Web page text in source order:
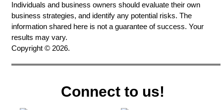
Individuals and business owners should evaluate their own
business strategies, and identify any potential risks. The
information shared here is not a guarantee of success. Your
results may vary.
Copyright © 2026.
Connect to us!